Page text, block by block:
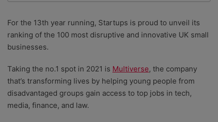
time entrepreneur. Today, our expert team of writers,
researchers, and editors work to provide our 4 million
readers with useful tips and information, as well as
For the 13th year running, Startups is proud to unveil its
ranking of the 100 most disruptive and innovative UK small
businesses.
Taking the no.1 spot in 2021 is Multiverse, the company
that’s transforming lives by helping young people from
disadvantaged groups gain access to top jobs in tech,
media, finance, and law.